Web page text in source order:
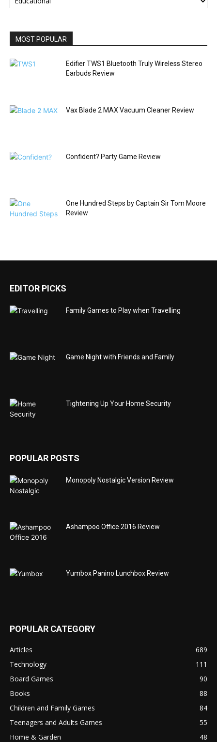
BY
MOST POPULAR
Edifier TWS1 Bluetooth Truly Wireless Stereo
Earbuds Review
Vax Blade 2 MAX Vacuum Cleaner Review
Confident? Party Game Review
One Hundred Steps by Captain Sir Tom Moore
Review
EDITOR PICKS
Family Games to Play when Travelling
Game Night with Friends and Family
Tightening Up Your Home Security
POPULAR POSTS
Monopoly Nostalgic Version Review
Ashampoo Office 2016 Review
Yumbox Panino Lunchbox Review
POPULAR CATEGORY
Articles
689
Technology
111
Board Games
90
Books
88
Children and Family Games
84
Teenagers and Adults Games
55
Home & Garden
48